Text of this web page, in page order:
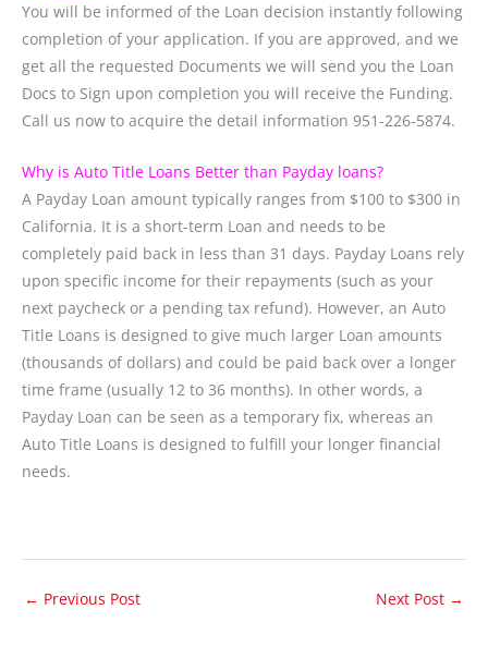
You will be informed of the Loan decision instantly following
completion of your application. If you are approved, and we
get all the requested Documents we will send you the Loan
Docs to Sign upon completion you will receive the Funding.
Call us now to acquire the detail information 951-226-5874.
Why is Auto Title Loans Better than Payday loans?
A Payday Loan amount typically ranges from $100 to $300 in
California. It is a short-term Loan and needs to be
completely paid back in less than 31 days. Payday Loans rely
upon specific income for their repayments (such as your
next paycheck or a pending tax refund). However, an Auto
Title Loans is designed to give much larger Loan amounts
(thousands of dollars) and could be paid back over a longer
time frame (usually 12 to 36 months). In other words, a
Payday Loan can be seen as a temporary fix, whereas an
Auto Title Loans is designed to fulfill your longer financial
needs.
← Previous Post Next Post →